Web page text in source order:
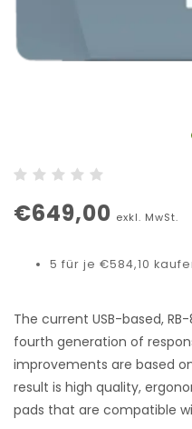
€649,00 exkl. MwSt.
5 für je €584,10
The current USB-based,
fourth generation of
improvements are based
result is high quality,
pads that are compatible